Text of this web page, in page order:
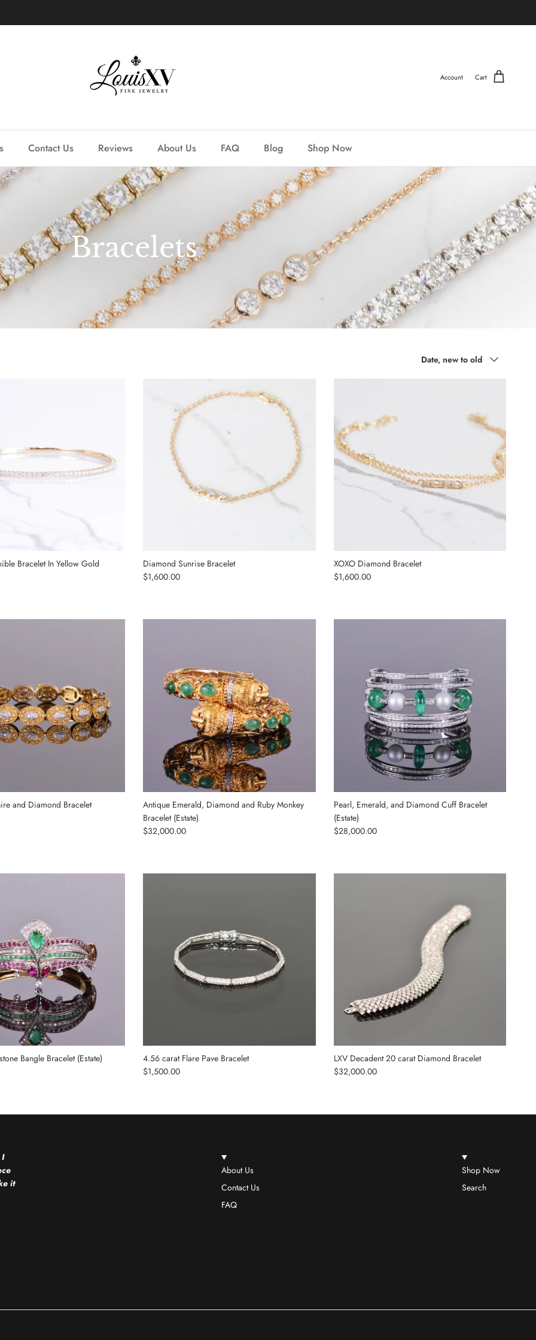
Account Cart
Contact Us Reviews About Us FAQ Blog Shop Now
Bracelets
Date, new to old
Bracelet In Yellow Gold
Diamond Sunrise Bracelet
Regular price
$1,600.00
XOXO Diamond Bracelet
Regular price
$1,600.00
and Diamond Bracelet
Antique Emerald, Diamond and Ruby Monkey
Bracelet (Estate)
Regular price
$32,000.00
Pearl, Emerald, and Diamond Cuff Bracelet
(Estate)
Regular price
$28,000.00
Bangle Bracelet (Estate)
4.56 carat Flare Pave Bracelet
Regular price
$1,500.00
LXV Decadent 20 carat Diamond Bracelet
Regular price
$32,000.00
it
About Us
Contact Us
FAQ
Shop Now
Search